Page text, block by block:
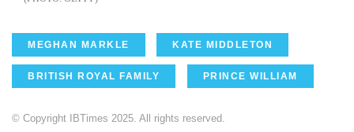
MEGHAN MARKLE KATE MIDDLETON
BRITISH ROYAL FAMILY PRINCE WILLIAM
© Copyright IBTimes 2025. All rights reserved.